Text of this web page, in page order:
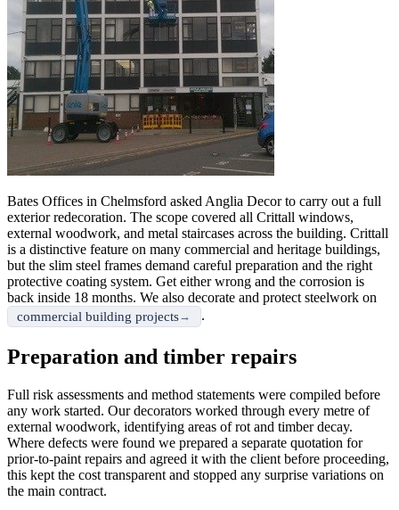
Bates Offices in Chelmsford asked Anglia Decor to carry out a full
exterior redecoration. The scope covered all Crittall windows,
external woodwork, and metal staircases across the building. Crittall
is a distinctive feature on many commercial and heritage buildings,
but the slim steel frames demand careful preparation and the right
protective coating system. Get either wrong and the corrosion is
back inside 18 months. We also decorate and protect steelwork on
commercial building projects .
Preparation and timber repairs
Full risk assessments and method statements were compiled before
any work started. Our decorators worked through every metre of
external woodwork, identifying areas of rot and timber decay.
Where defects were found we prepared a separate quotation for
prior-to-paint repairs and agreed it with the client before proceeding,
this kept the cost transparent and stopped any surprise variations on
the main contract.